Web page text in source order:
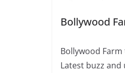
Bollywood
Bollywood
Latest buzz